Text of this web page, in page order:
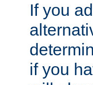
If you
if you